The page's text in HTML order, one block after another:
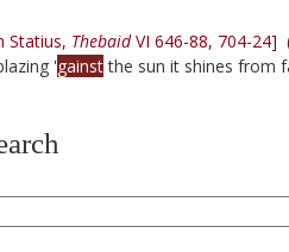
Statius, ThebaidVI 646-88, 704-24]
'gainstthe sun it shines from